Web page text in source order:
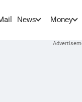
News Money